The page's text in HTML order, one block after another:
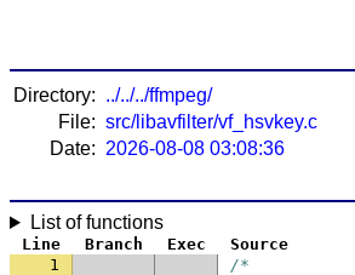
Directory: ../../../ffmpeg/
File: src/libavfilter/vf_hsvkey.c
Date: 2026-08-08 03:08:36
List of functions
Line Branch Exec
Source
1
/*